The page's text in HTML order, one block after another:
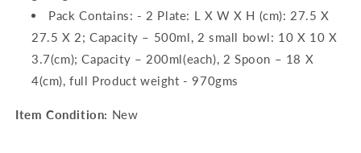
Pack Contains: - 2 Plate: L X W X H (cm): 27.5 X
27.5 X 2; Capacity – 500ml, 2 small bowl: 10 X 10 X
3.7(cm); Capacity – 200ml(each), 2 Spoon – 18 X
4(cm), full Product weight - 970gms
Item Condition: New